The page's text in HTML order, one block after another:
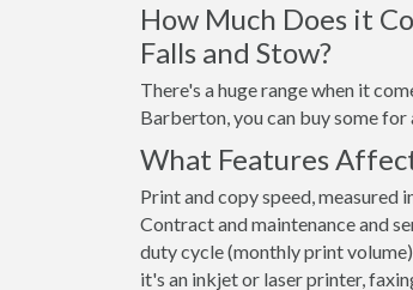
How Much Does it
Falls and Stow?
There's a huge range when it
Barberton, you can buy some
What Features
Print and copy speed, measured
Contract and maintenance and
duty cycle (monthly print
it's an inkjet or laser printer,